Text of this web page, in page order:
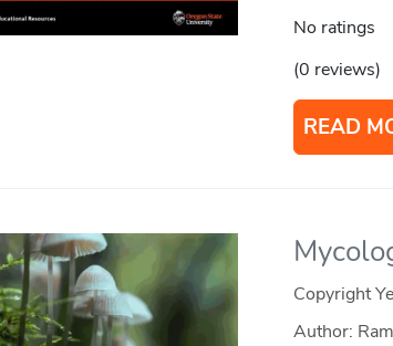
No ratings
(0 reviews)
READ
Copyright
Author: